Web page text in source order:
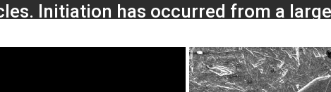
Initiation has occurred from a
Home
Ti-6Al-4V 피로 수명 최적화: 레이저 열
surface form a specimen welded with a heat input of 40 J/mm
MPa, which gave a life of 12,565 cycles.